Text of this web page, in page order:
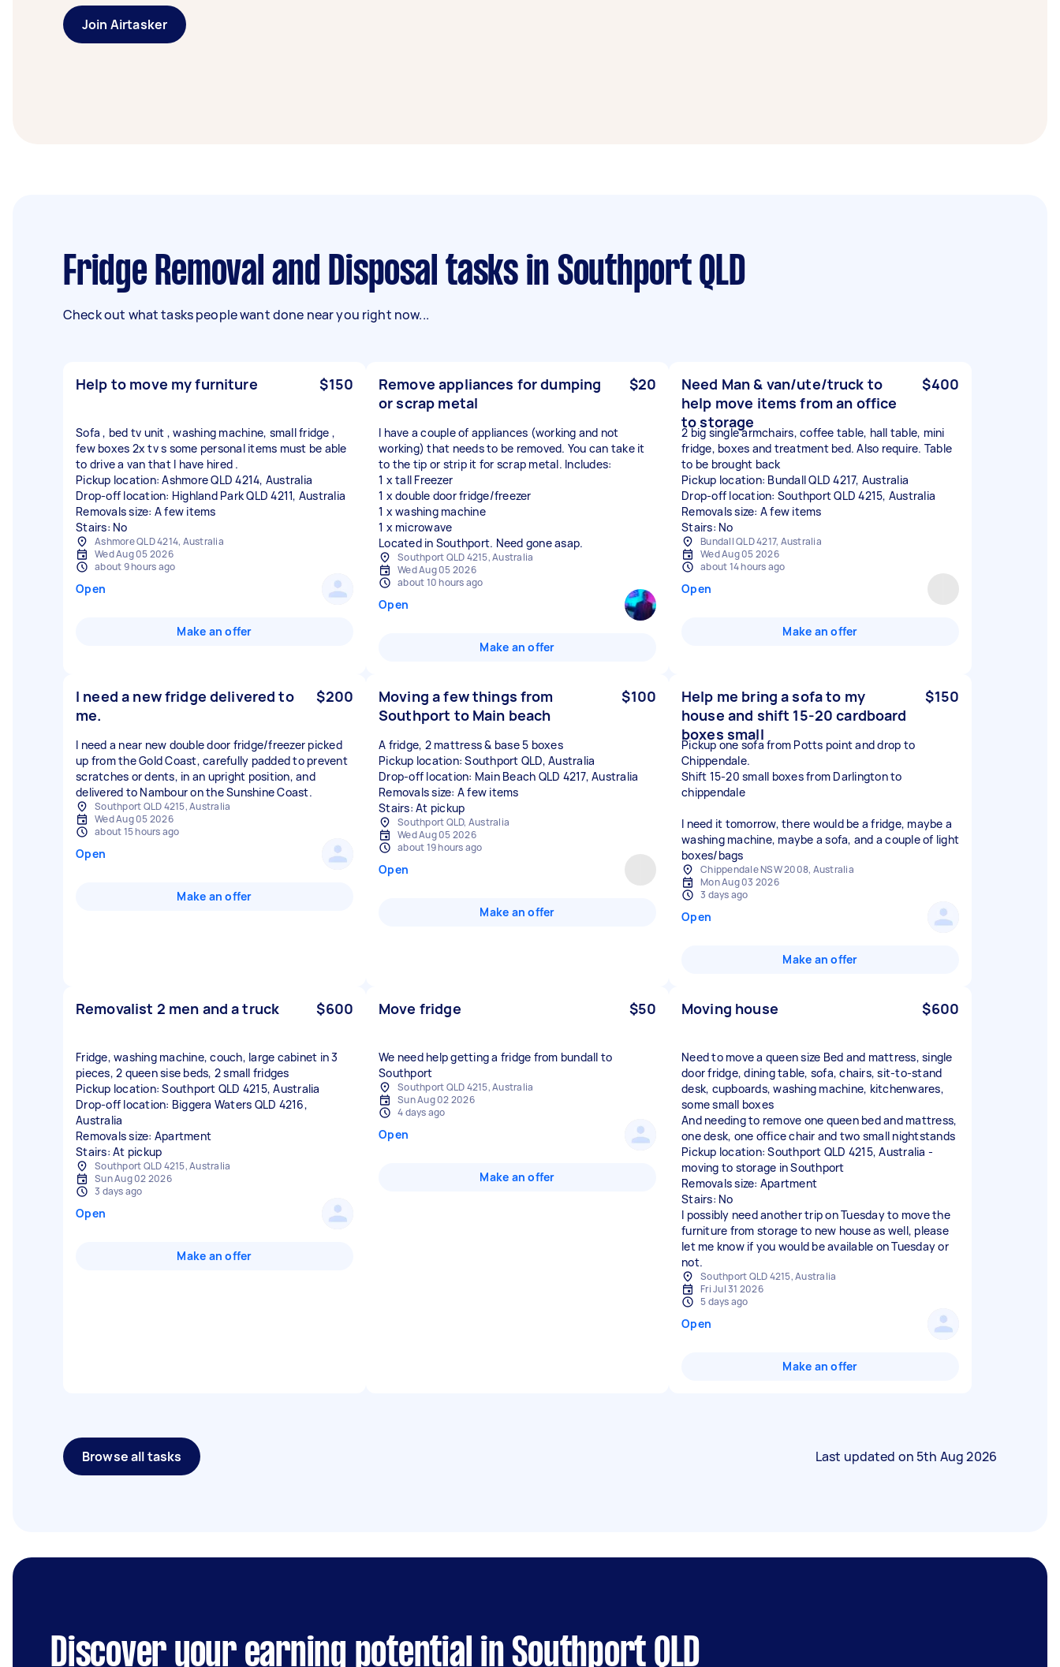
Join Airtasker
Fridge Removal and Disposal tasks in Southport QLD
Check out what tasks people want done near you right now...
Help to move my furniture $150
Sofa , bed tv unit , washing machine, small fridge ,
few boxes 2x tv s some personal items must be able
to drive a van that I have hired .
Pickup location: Ashmore QLD 4214, Australia
Drop-off location: Highland Park QLD 4211, Australia
Removals size: A few items
Stairs: No
Ashmore QLD 4214, Australia
Wed Aug 05 2026
about 9 hours ago
Open
Make an offer
Remove appliances for dumping
or scrap metal
$20
I have a couple of appliances (working and not
working) that needs to be removed. You can take it
to the tip or strip it for scrap metal. Includes:
1 x tall Freezer
1 x double door fridge/freezer
1 x washing machine
1 x microwave
Located in Southport. Need gone asap.
Southport QLD 4215, Australia
Wed Aug 05 2026
about 10 hours ago
Open
Make an offer
Need Man & van/ute/truck to
help move items from an office
to storage
$400
2 big single armchairs, coffee table, hall table, mini
fridge, boxes and treatment bed. Also require. Table
to be brought back
Pickup location: Bundall QLD 4217, Australia
Drop-off location: Southport QLD 4215, Australia
Removals size: A few items
Stairs: No
Bundall QLD 4217, Australia
Wed Aug 05 2026
about 14 hours ago
Open
Make an offer
I need a new fridge delivered to
me.
$200
I need a near new double door fridge/freezer picked
up from the Gold Coast, carefully padded to prevent
scratches or dents, in an upright position, and
delivered to Nambour on the Sunshine Coast.
Southport QLD 4215, Australia
Wed Aug 05 2026
about 15 hours ago
Open
Make an offer
Moving a few things from
Southport to Main beach
$100
A fridge, 2 mattress & base 5 boxes
Pickup location: Southport QLD, Australia
Drop-off location: Main Beach QLD 4217, Australia
Removals size: A few items
Stairs: At pickup
Southport QLD, Australia
Wed Aug 05 2026
about 19 hours ago
Open
Make an offer
Help me bring a sofa to my
house and shift 15-20 cardboard
boxes small
$150
Pickup one sofa from Potts point and drop to
Chippendale.
Shift 15-20 small boxes from Darlington to
chippendale
I need it tomorrow, there would be a fridge, maybe a
washing machine, maybe a sofa, and a couple of light
boxes/bags
Chippendale NSW 2008, Australia
Mon Aug 03 2026
3 days ago
Open
Make an offer
Removalist 2 men and a truck $600
Fridge, washing machine, couch, large cabinet in 3
pieces, 2 queen sise beds, 2 small fridges
Pickup location: Southport QLD 4215, Australia
Drop-off location: Biggera Waters QLD 4216,
Australia
Removals size: Apartment
Stairs: At pickup
Southport QLD 4215, Australia
Sun Aug 02 2026
3 days ago
Open
Make an offer
Move fridge $50
We need help getting a fridge from bundall to
Southport
Southport QLD 4215, Australia
Sun Aug 02 2026
4 days ago
Open
Make an offer
Moving house $600
Need to move a queen size Bed and mattress, single
door fridge, dining table, sofa, chairs, sit-to-stand
desk, cupboards, washing machine, kitchenwares,
some small boxes
And needing to remove one queen bed and mattress,
one desk, one office chair and two small nightstands
Pickup location: Southport QLD 4215, Australia -
moving to storage in Southport
Removals size: Apartment
Stairs: No
I possibly need another trip on Tuesday to move the
furniture from storage to new house as well, please
let me know if you would be available on Tuesday or
not.
Southport QLD 4215, Australia
Fri Jul 31 2026
5 days ago
Open
Make an offer
Browse all tasks Last updated on 5th Aug 2026
Discover your earning potential in Southport QLD